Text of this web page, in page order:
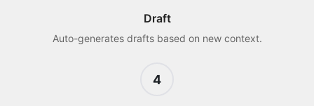
Draft
Auto-generates drafts based on new context.
4